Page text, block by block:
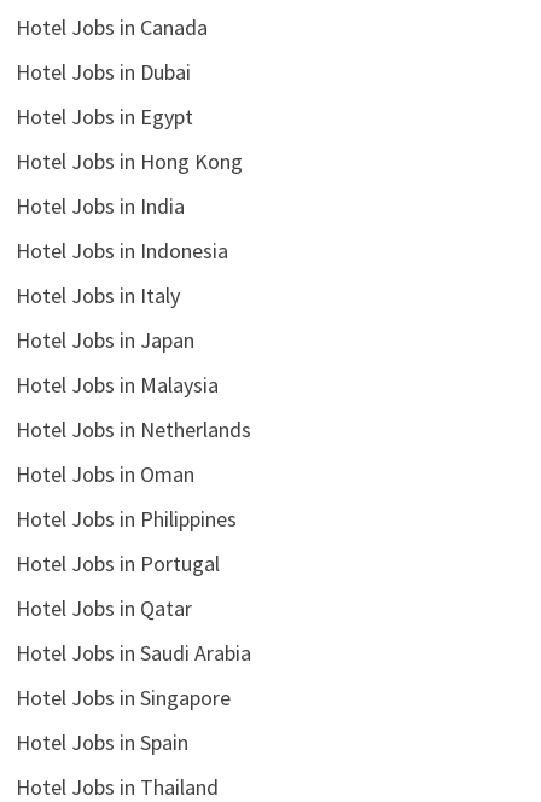
Hotel Jobs in Canada
Hotel Jobs in Dubai
Hotel Jobs in Egypt
Hotel Jobs in Hong Kong
Hotel Jobs in India
Hotel Jobs in Indonesia
Hotel Jobs in Italy
Hotel Jobs in Japan
Hotel Jobs in Malaysia
Hotel Jobs in Netherlands
Hotel Jobs in Oman
Hotel Jobs in Philippines
Hotel Jobs in Portugal
Hotel Jobs in Qatar
Hotel Jobs in Saudi Arabia
Hotel Jobs in Singapore
Hotel Jobs in Spain
Hotel Jobs in Thailand